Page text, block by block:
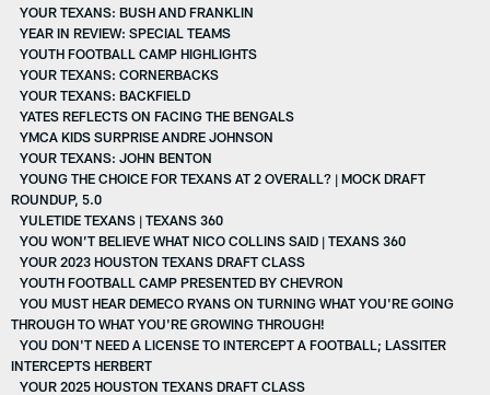
YOUR TEXANS: BUSH AND FRANKLIN
YEAR IN REVIEW: SPECIAL TEAMS
YOUTH FOOTBALL CAMP HIGHLIGHTS
YOUR TEXANS: CORNERBACKS
YOUR TEXANS: BACKFIELD
YATES REFLECTS ON FACING THE BENGALS
YMCA KIDS SURPRISE ANDRE JOHNSON
YOUR TEXANS: JOHN BENTON
YOUNG THE CHOICE FOR TEXANS AT 2 OVERALL? | MOCK DRAFT
ROUNDUP, 5.0
YULETIDE TEXANS | TEXANS 360
YOU WON’T BELIEVE WHAT NICO COLLINS SAID | TEXANS 360
YOUR 2023 HOUSTON TEXANS DRAFT CLASS
YOUTH FOOTBALL CAMP PRESENTED BY CHEVRON
YOU MUST HEAR DEMECO RYANS ON TURNING WHAT YOU'RE GOING
THROUGH TO WHAT YOU'RE GROWING THROUGH!
YOU DON'T NEED A LICENSE TO INTERCEPT A FOOTBALL; LASSITER
INTERCEPTS HERBERT
YOUR 2025 HOUSTON TEXANS DRAFT CLASS